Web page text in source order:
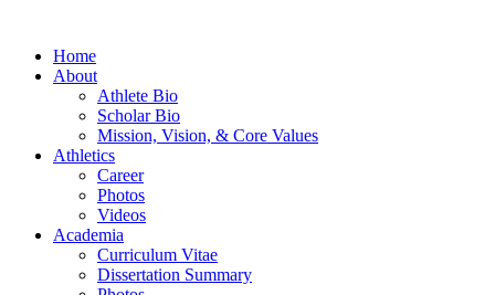
Home
About
Athlete Bio
Scholar Bio
Mission, Vision, & Core Values
Athletics
Career
Photos
Videos
Academia
Curriculum Vitae
Dissertation Summary